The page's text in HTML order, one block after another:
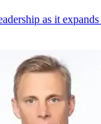
as it